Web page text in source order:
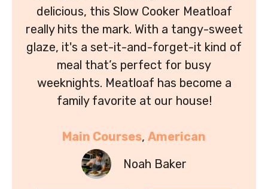
delicious, this Slow Cooker Meatloaf
really hits the mark. With a tangy-sweet
glaze, it's a set-it-and-forget-it kind of
meal that’s perfect for busy
weeknights. Meatloaf has become a
family favorite at our house!
Main Courses, American
Noah Baker